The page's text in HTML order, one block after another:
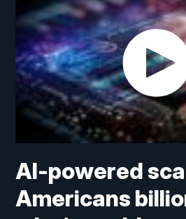
AI-powered
Americans